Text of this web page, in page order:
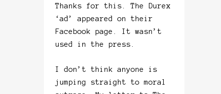
Thanks for this. The Durex
‘ad’ appeared on their
Facebook page. It wasn’t
used in the press.
I don’t think anyone is
jumping straight to moral